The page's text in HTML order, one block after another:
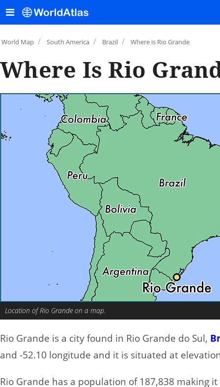
World Map / South America / Brazil / Where is Rio Grande
Where Is Rio
Location of Rio Grande on a map.
Rio Grande is a city found in Rio Grande do Sul,
and -52.10 longitude and it is situated at
Rio Grande has a population of 187,838 making